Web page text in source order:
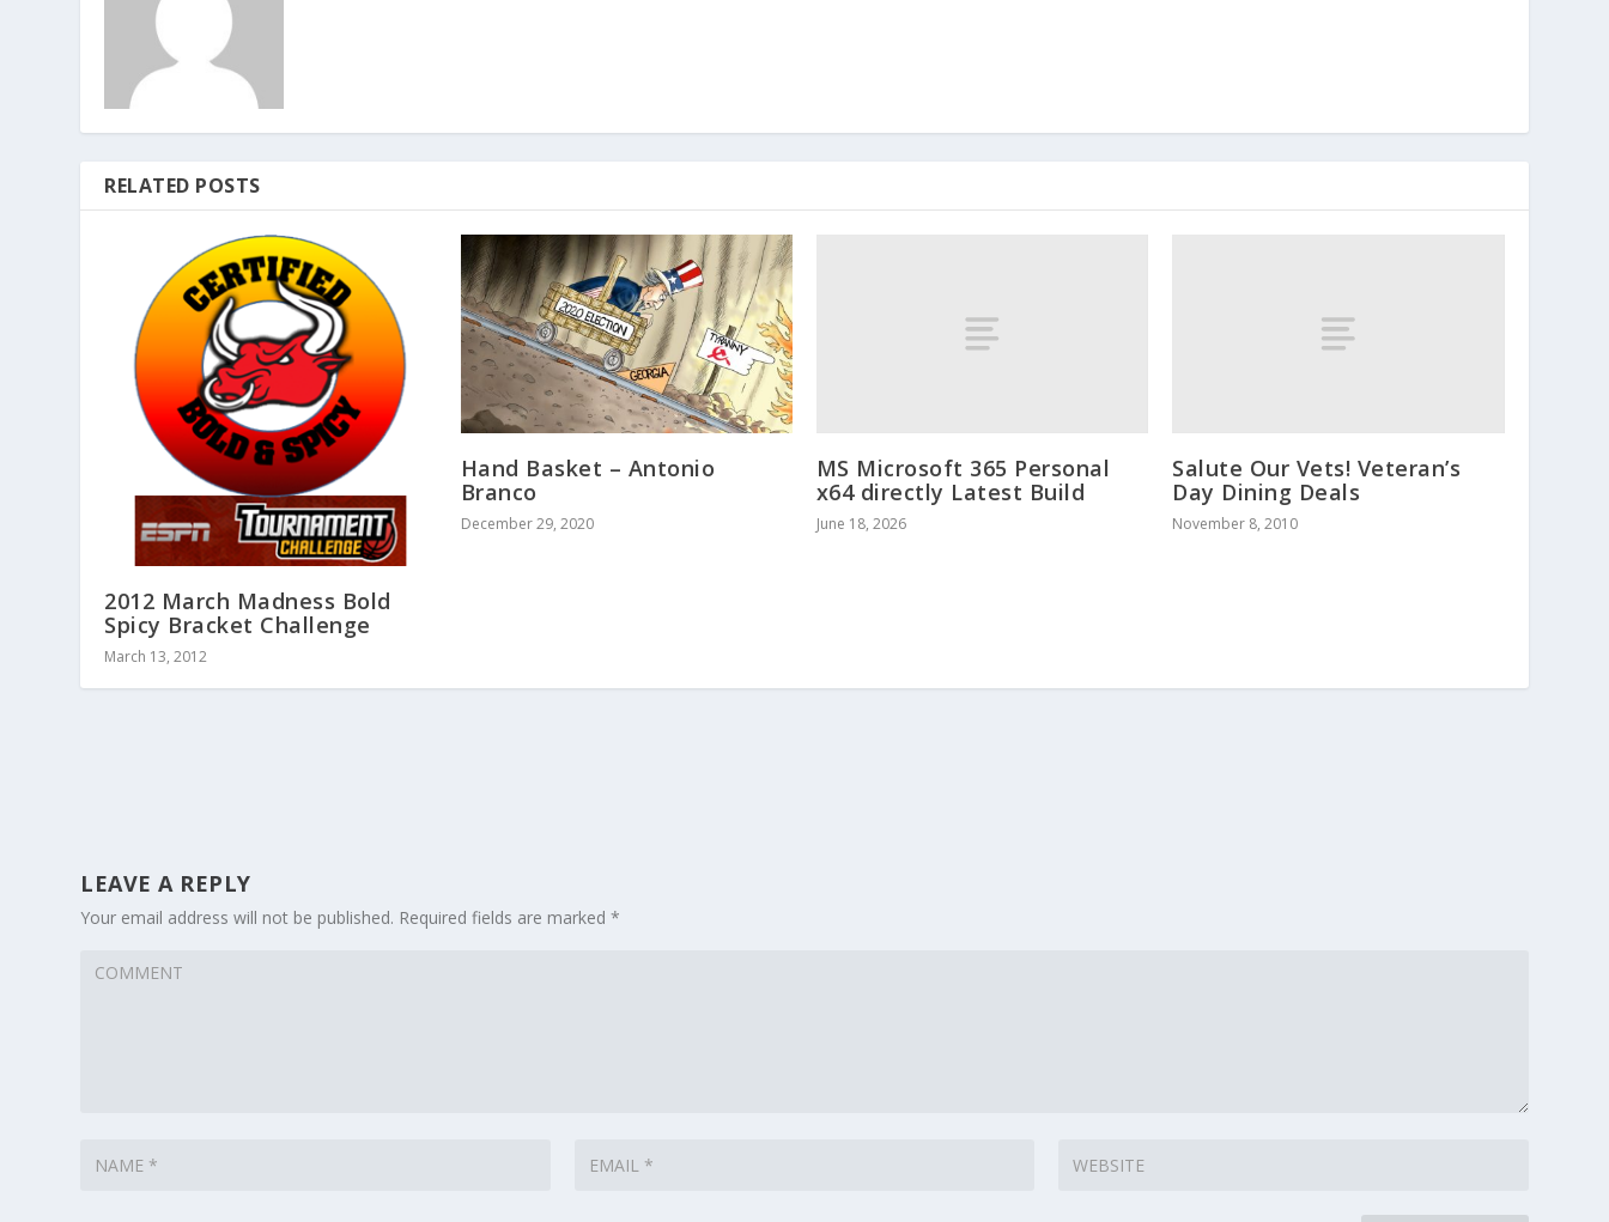
RELATED POSTS
2012 March Madness Bold
Spicy Bracket Challenge
March 13, 2012
Hand Basket – Antonio
Branco
December 29, 2020
MS Microsoft 365 Personal
x64 directly Latest Build
June 18, 2026
Salute Our Vets! Veteran’s
Day Dining Deals
November 8, 2010
LEAVE A REPLY
Your email address will not be published. Required fields are marked*